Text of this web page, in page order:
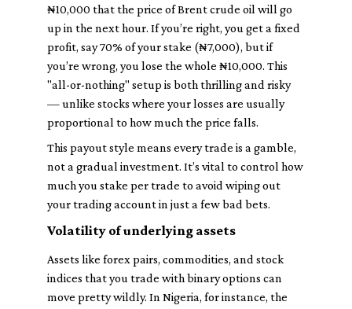
₦10,000 that the price of Brent crude oil will go
up in the next hour. If you’re right, you get a fixed
profit, say 70% of your stake (₦7,000), but if
you’re wrong, you lose the whole ₦10,000. This
"all-or-nothing" setup is both thrilling and risky
— unlike stocks where your losses are usually
proportional to how much the price falls.
This payout style means every trade is a gamble,
not a gradual investment. It’s vital to control how
much you stake per trade to avoid wiping out
your trading account in just a few bad bets.
Volatility of underlying assets
Assets like forex pairs, commodities, and stock
indices that you trade with binary options can
move pretty wildly. In Nigeria, for instance, the